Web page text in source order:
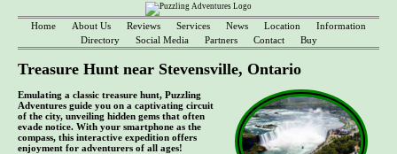
Home About Us Reviews Services News Location
Information
Directory
Social Media Partners Contact Buy
Treasure Hunt near Stevensville, Ontario
Emulating a classic treasure hunt, Puzzling
Adventures guide you on a captivating circuit
of the city, unveiling hidden gems that often
evade notice. With your smartphone as the
compass, this interactive expedition offers
enjoyment for adventurers of all ages!